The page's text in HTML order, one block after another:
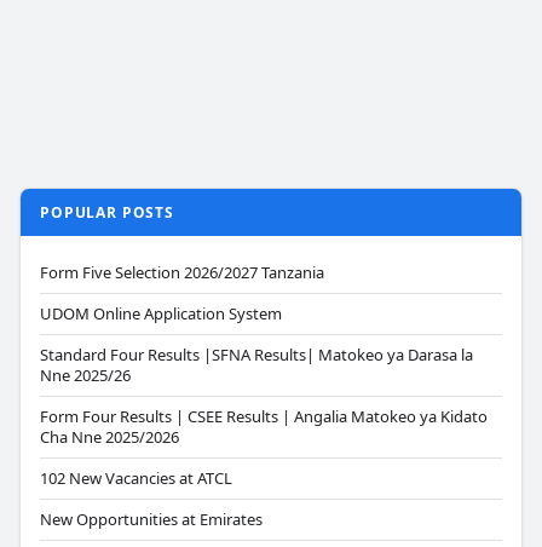
POPULAR POSTS
Form Five Selection 2026/2027 Tanzania
UDOM Online Application System
Standard Four Results |SFNA Results| Matokeo ya Darasa la
Nne 2025/26
Form Four Results | CSEE Results | Angalia Matokeo ya Kidato
Cha Nne 2025/2026
102 New Vacancies at ATCL
New Opportunities at Emirates